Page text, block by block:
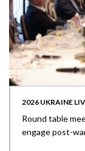
2026 UKRAINE
Round table
engage post-